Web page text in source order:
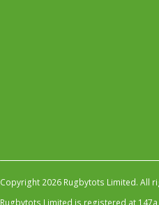
Copyright 2026 Rugbytots Limited. All
Rugbytots Limited is registered at